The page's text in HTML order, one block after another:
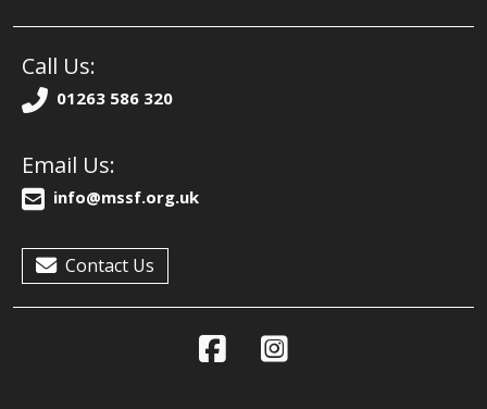
Call Us:
01263 586 320
Email Us:
info@mssf.org.uk
Contact Us